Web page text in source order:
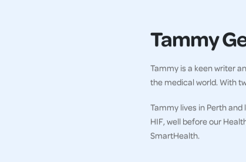
Tammy
Tammy is a keen writer
the medical world. With
Tammy lives in Perth
HIF, well before our
SmartHealth.